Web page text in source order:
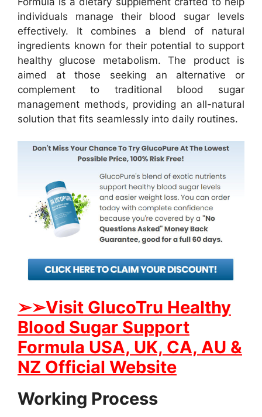
individuals manage their blood sugar levels
effectively. It combines a blend of natural
ingredients known for their potential to support
healthy glucose metabolism. The product is
aimed at those seeking an alternative or
complement to traditional blood sugar
management methods, providing an all-natural
solution that fits seamlessly into daily routines.
➢➢Visit GlucoTru Healthy
Blood Sugar Support
Formula USA, UK, CA, AU &
NZ Official Website
Working Process